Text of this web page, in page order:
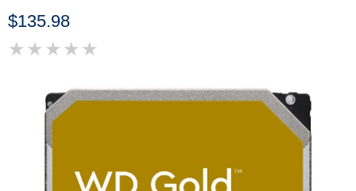
$135.98
★ ★ ★ ★ ★